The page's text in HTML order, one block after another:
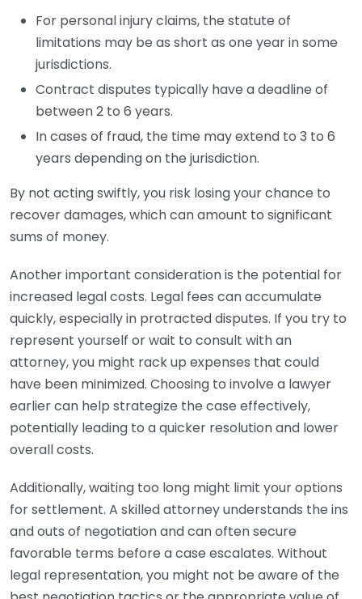
For personal injury claims, the statute of
limitations may be as short as one year in some
jurisdictions.
Contract disputes typically have a deadline of
between 2 to 6 years.
In cases of fraud, the time may extend to 3 to 6
years depending on the jurisdiction.
By not acting swiftly, you risk losing your chance to
recover damages, which can amount to significant
sums of money.
Another important consideration is the potential for
increased legal costs. Legal fees can accumulate
quickly, especially in protracted disputes. If you try to
represent yourself or wait to consult with an
attorney, you might rack up expenses that could
have been minimized. Choosing to involve a lawyer
earlier can help strategize the case effectively,
potentially leading to a quicker resolution and lower
overall costs.
Additionally, waiting too long might limit your options
for settlement. A skilled attorney understands the ins
and outs of negotiation and can often secure
favorable terms before a case escalates. Without
legal representation, you might not be aware of the